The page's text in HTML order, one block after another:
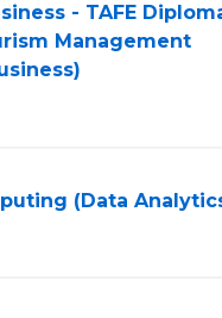
- TAFE
Management
(Data